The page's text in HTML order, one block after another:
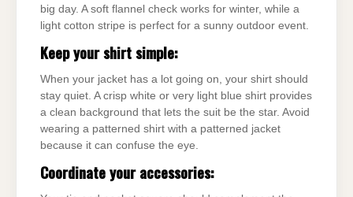
big day. A soft flannel check works for winter, while a
light cotton stripe is perfect for a sunny outdoor event.
Keep your shirt simple:
When your jacket has a lot going on, your shirt should
stay quiet. A crisp white or very light blue shirt provides
a clean background that lets the suit be the star. Avoid
wearing a patterned shirt with a patterned jacket
because it can confuse the eye.
Coordinate your accessories: